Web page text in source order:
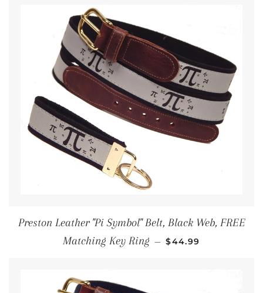
Preston Leather "Pi Symbol" Belt, Black Web, FREE
Matching Key Ring — REGULAR PRICE
$44.99